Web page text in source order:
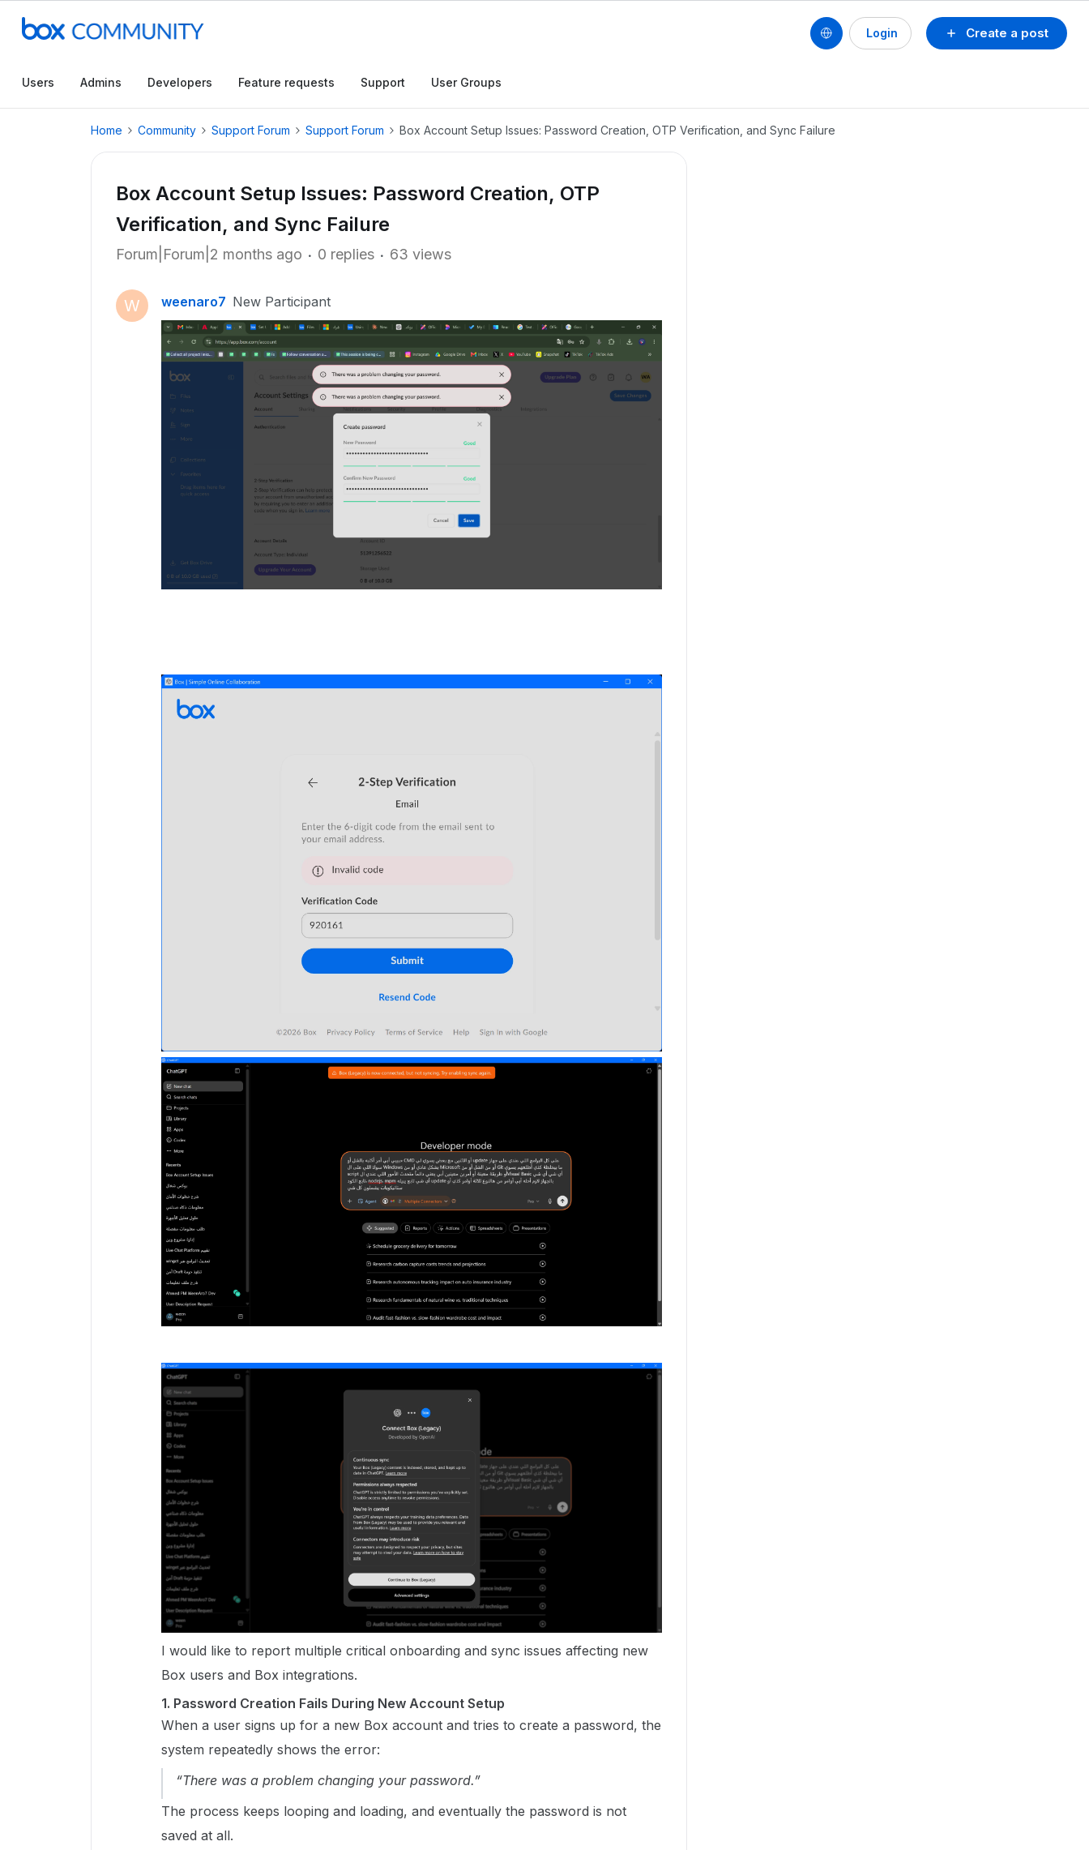
Create a post
Login
Users Admins Developers Feature requests Support User Groups
Home Community Support Forum Support Forum Box Account Setup Issues: Password Creation, OTP Verification, and Sync Failure
Box Account Setup Issues: Password Creation, OTP
Verification, and Sync Failure
Forum|Forum|2 months ago 0 replies 63 views
W weenaro7 New Participant
I would like to report multiple critical onboarding and sync issues affecting new
Box users and Box integrations.
1. Password Creation Fails During New Account Setup
When a user signs up for a new Box account and tries to create a password, the
system repeatedly shows the error:
“There was a problem changing your password.”
The process keeps looping and loading, and eventually the password is not
saved at all.